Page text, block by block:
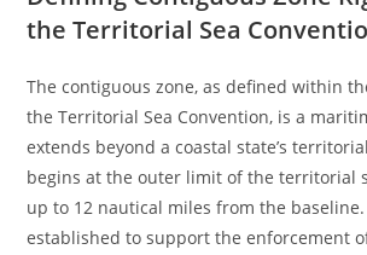
the Territorial Sea
The contiguous zone, as defined within
the Territorial Sea Convention, is a
extends beyond a coastal state’s
begins at the outer limit of the territorial
up to 12 nautical miles from the baseline.
established to support the enforcement